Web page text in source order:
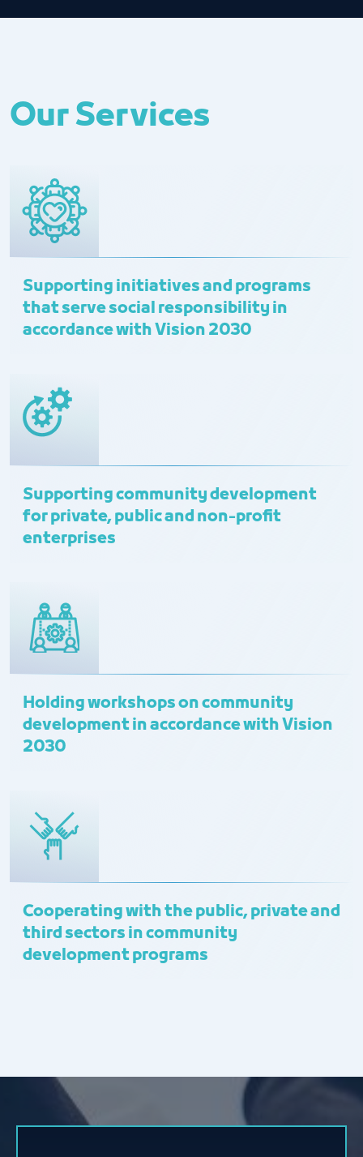
Our Services
Supporting initiatives and programs
that serve social responsibility in
accordance with Vision 2030
Supporting community development
for private, public and non-profit
enterprises
Holding workshops on community
development in accordance with Vision
2030
Cooperating with the public, private and
third sectors in community
development programs